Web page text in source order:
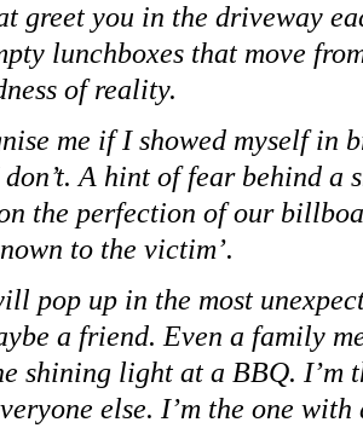
greet you in the driveway
lunchboxes that move
of reality.
me if I showed myself in
A hint of fear behind a
the perfection of our
to the victim’.
pop up in the most
a friend. Even a family
shining light at a BBQ. I’m
else. I’m the one